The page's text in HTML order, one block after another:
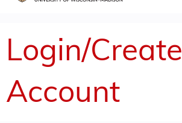
Login/Create
Account